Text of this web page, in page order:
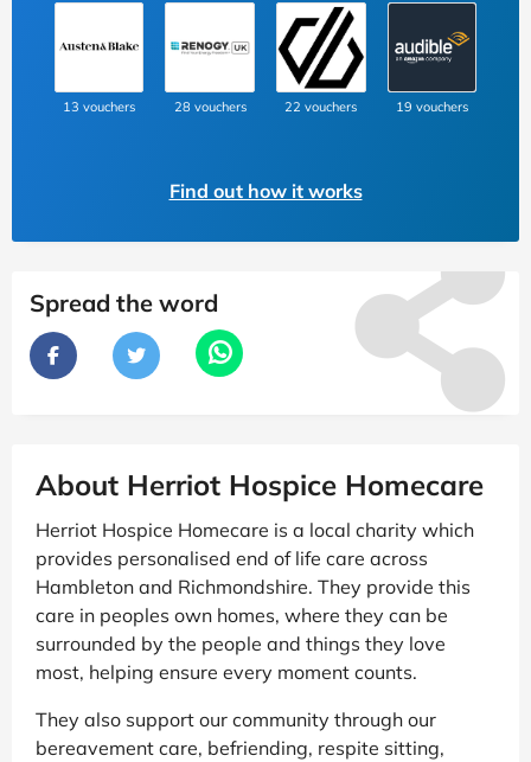
13 vouchers 28 vouchers 22 vouchers 19 vouchers
Find out how it works
Spread the word
About Herriot Hospice Homecare
Herriot Hospice Homecare is a local charity which
provides personalised end of life care across
Hambleton and Richmondshire. They provide this
care in peoples own homes, where they can be
surrounded by the people and things they love
most, helping ensure every moment counts.
They also support our community through our
bereavement care, befriending, respite sitting,